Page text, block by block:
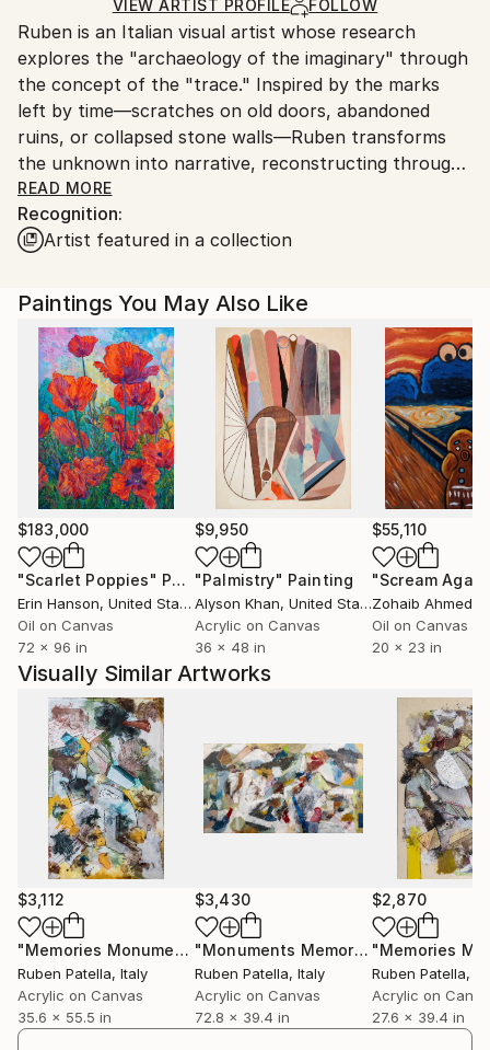
Ships Rolled in a Tube
Ships From:
Italy.
Customs:
Shipments from Italy may experience delays due to
country's regulations for exporting valuable
artworks.
VIEW ARTIST PROFILE FOLLOW
Ruben is an Italian visual artist whose research
explores the "archaeology of the imaginary" through
the concept of the "trace." Inspired by the marks
left by time—scratches on old doors, abandoned
ruins, or collapsed stone walls—Ruben transforms
the unknown into narrative, reconstructing through
art the lost memories and hopes of those who once
inhabited those spaces.
to matter and history: Ruben paints exclusively on
reclaimed early 20th-century canvases. These are
antique hand-woven bridal linens—surfaces steeped
in life and history—which the artist prepares using
pigments and binders created from his own
experimental recipes. At the heart of his poetics lies
Campo 65 (Altamura), a former WWII prisoner-of-
war camp; its structures, stylized into floor plans and
layouts, become symbols of a memory that
transcends the personal to become universal.
Ruben's works do not offer definitive answers;
instead, they act as fragmented maps. Through the
use of numbers, signs, and words, the artist invites
the viewer into an active investigation: where history
is silent, imagination takes over, transforming the
artwork into a tool for discovery and inner growth.
Since 2016, his works have been acquired by
numerous international private collections through
Saatchi Art.
READ MORE
Recognition:
Artist featured in a collection
Paintings You May Also Like
$183,000
"Scarlet Poppies" Painting
Erin Hanson, United States
Oil on Canvas
72 x 96 in
$9,950
"Palmistry" Painting
Alyson Khan, United States
Acrylic on Canvas
36 x 48 in
$55,110
"Scream
Zohaib Ahmed
Oil on Canvas
20 x 23 in
Visually Similar Artworks
$3,112
"Memories Monuments #6" Painting
Ruben Patella, Italy
Acrylic on Canvas
35.6 x 55.5 in
$3,430
"Monuments Memories #17" Painting
Ruben Patella, Italy
Acrylic on Canvas
72.8 x 39.4 in
$2,870
Ruben Patella,
Acrylic on
27.6 x 39.4 in